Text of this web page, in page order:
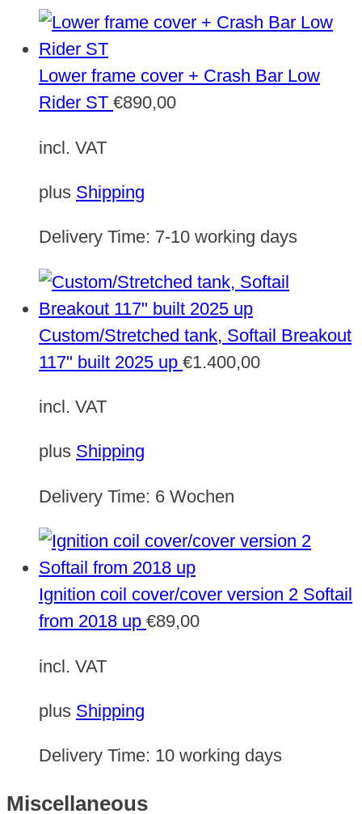
Lower frame cover + Crash Bar Low
Rider ST €890,00
incl. VAT
plus Shipping
Delivery Time: 7-10 working days
Custom/Stretched tank, Softail Breakout
117" built 2025 up €1.400,00
incl. VAT
plus Shipping
Delivery Time: 6 Wochen
Ignition coil cover/cover version 2 Softail
from 2018 up €89,00
incl. VAT
plus Shipping
Delivery Time: 10 working days
Miscellaneous